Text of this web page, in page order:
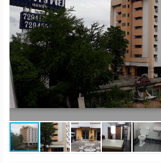
Add
Apartment
เปลี่ยน
ภาษา
:
ภาษา